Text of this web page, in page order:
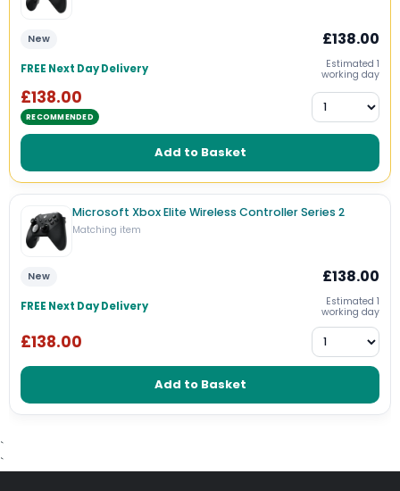
New £138.00
FREE Next Day Delivery
Estimated 1
working day
£138.00
RECOMMENDED
Add to Basket
Microsoft Xbox Elite Wireless Controller Series 2
Matching item
New £138.00
FREE Next Day Delivery
Estimated 1
working day
£138.00
Add to Basket
`
`